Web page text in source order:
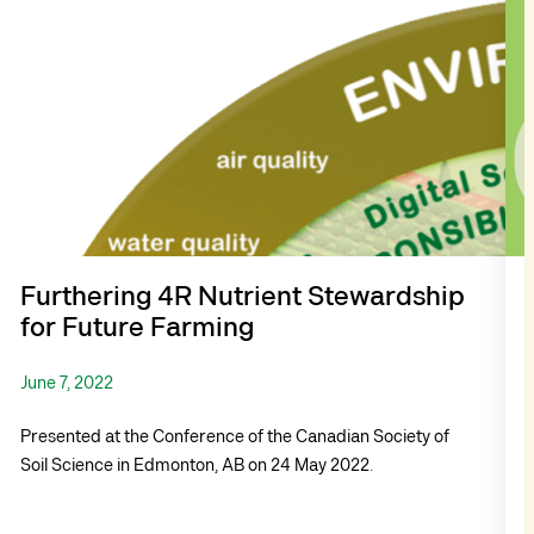
Furthering 4R Nutrient Stewardship
for Future Farming
June 7, 2022
Presented at the Conference of the Canadian Society of
Soil Science in Edmonton, AB on 24 May 2022.